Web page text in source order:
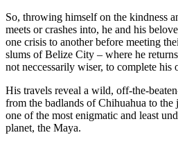
So, throwing himself on the kindness
meets or crashes into, he and his
one crisis to another before meeting
slums of Belize City – where he
not neccessarily wiser, to complete his
His travels reveal a wild, off-the-
from the badlands of Chihuahua to the
one of the most enigmatic and least
planet, the Maya.